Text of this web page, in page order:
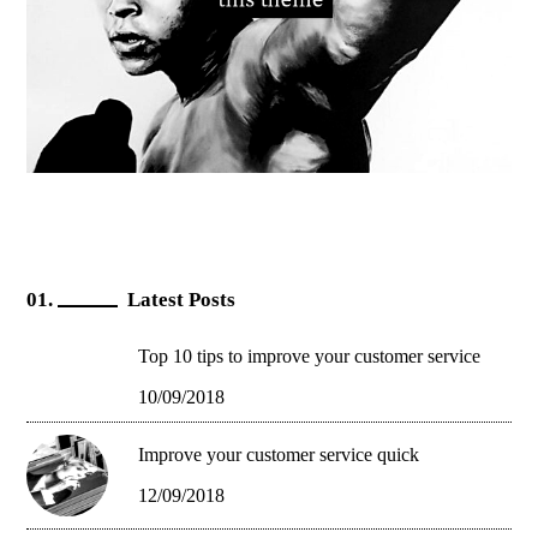
Latest Posts
Top 10 tips to improve your customer service
10/09/2018
Improve your customer service quick
12/09/2018